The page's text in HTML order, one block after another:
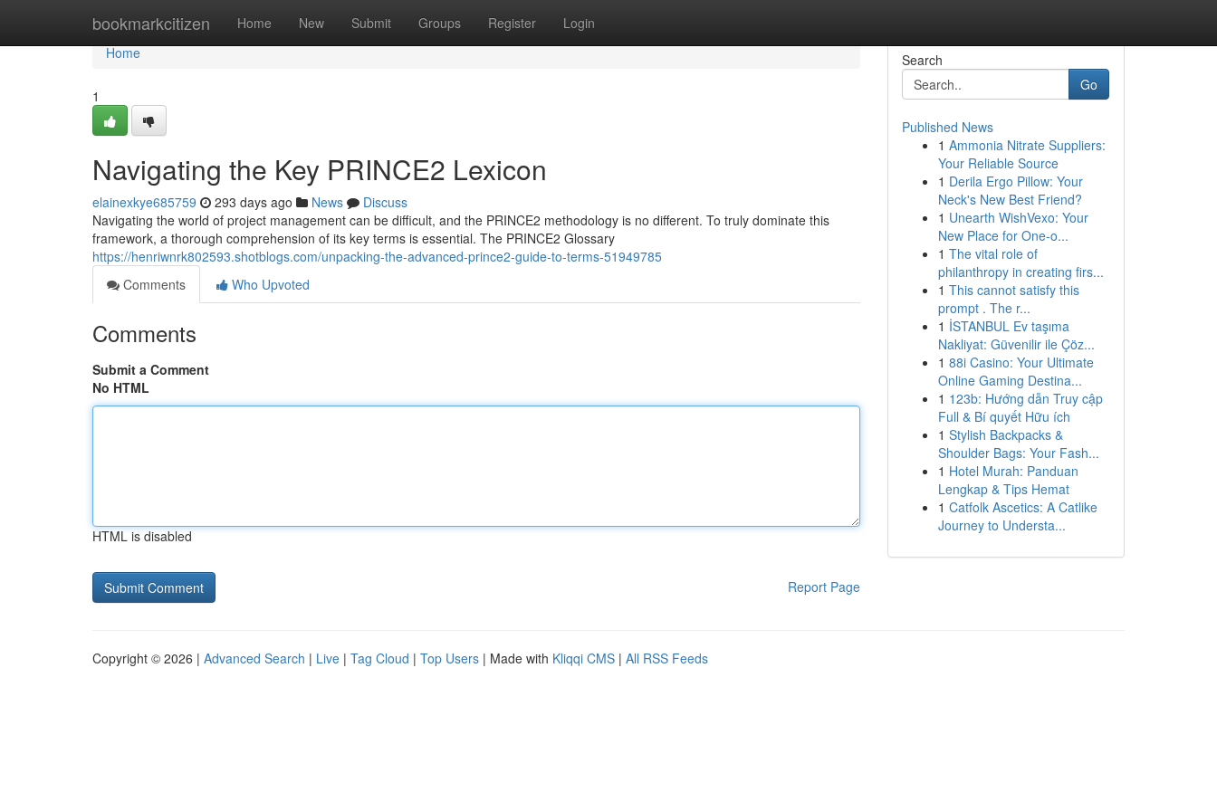
bookmarkcitizen Home New Submit Groups Register Login
Home
Home
1
Navigating the Key PRINCE2 Lexicon
elainexkye685759 293 days ago News
Discuss
Navigating the world of project management can be difficult, and the PRINCE2 methodology is no different. To truly dominate this
framework, a thorough comprehension of its key terms is essential. The PRINCE2 Glossary
https://henriwnrk802593.shotblogs.com/unpacking-the-advanced-prince2-guide-to-terms-51949785
Comments
Who Upvoted
Comments
Submit a Comment
No HTML
HTML is disabled
Report Page
Search
Go
Published News
1 Ammonia Nitrate Suppliers:
Your Reliable Source
1 Derila Ergo Pillow: Your
Neck's New Best Friend?
1 Unearth WishVexo: Your
New Place for One-o...
1 The vital role of
philanthropy in creating firs...
1 This cannot satisfy this
prompt . The r...
1 İSTANBUL Ev taşıma
Nakliyat: Güvenilir ile Çöz...
1 88i Casino: Your Ultimate
Online Gaming Destina...
1 123b: Hướng dẫn Truy cập
Full & Bí quyết Hữu ích
1 Stylish Backpacks &
Shoulder Bags: Your Fash...
1 Hotel Murah: Panduan
Lengkap & Tips Hemat
1 Catfolk Ascetics: A Catlike
Journey to Understa...
Copyright © 2026 | Advanced Search | Live | Tag Cloud | Top Users | Made with Kliqqi CMS | All RSS Feeds